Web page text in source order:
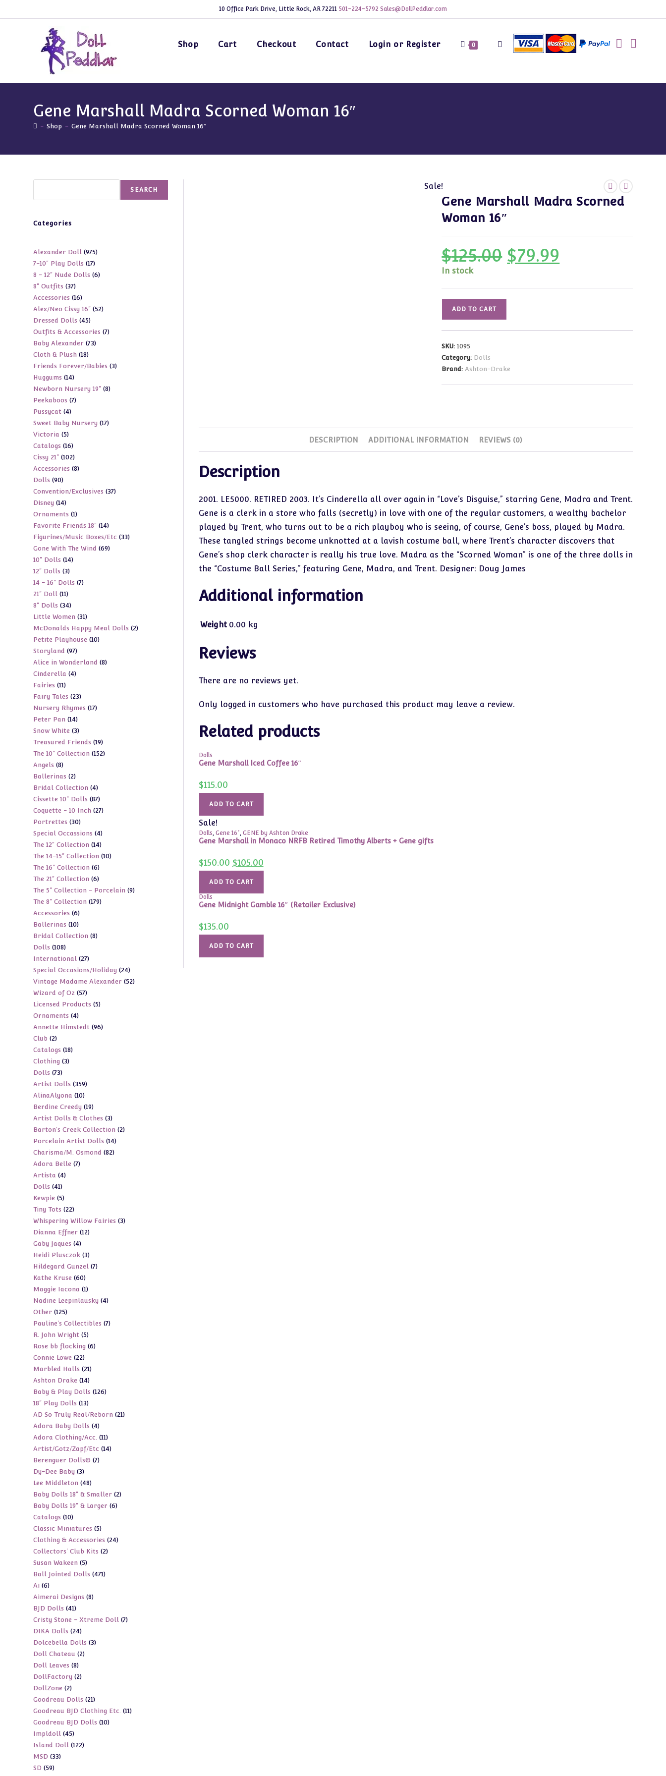
to
10 Office Park Drive, Little Rock, AR 72211 501-224-5792 Sales@DollPeddlar.com
Shop Cart Checkout Contact Login or Register 0 Toggle
Gene Marshall Madra Scorned Woman 16″
- Shop - Gene Marshall Madra Scorned Woman 16″
Sale!
Gene Marshall Madra Scorned
Woman 16″
$125.00
Original
price
was:
$79.99is:
In stock
Madra
Woman
16"
ADD TO CART
SKU:1095
Category: Dolls
Brand:Ashton-Drake
DESCRIPTION ADDITIONAL INFORMATION REVIEWS (0)
Description
2001. LE5000. RETIRED 2003. It’s Cinderella all over again in “Love’s Disguise,” starring Gene, Madra and Trent.
Gene is a clerk in a store who falls (secretly) in love with one of the regular customers, a wealthy bachelor
played by Trent, who turns out to be a rich playboy who is seeing, of course, Gene’s boss, played by Madra.
These tangled strings become unknotted at a lavish costume ball, where Trent’s character discovers that
Gene’s shop clerk character is really his true love. Madra as the “Scorned Woman” is one of the three dolls in
the “Costume Ball Series,” featuring Gene, Madra, and Trent. Designer: Doug James
Additional information
Weight 0.00 kg
Reviews
There are no reviews yet.
Only logged in customers who have purchased this product may leave a review.
Related products
Dolls
Gene Marshall Iced Coffee 16″
$115.00
ADD TO CART
Sale!
Dolls, Gene 16", GENE by Ashton Drake
Gene Marshall in Monaco NRFB Retired Timothy Alberts + Gene gifts
$150.00 Original
price
was:
$150.00.
$105.00Current
price
is:
ADD TO CART
Dolls
Gene Midnight Gamble 16″ (Retailer Exclusive)
$135.00
ADD TO CART
SEARCH
Categories
Alexander Doll 975975
7-10" Play Dolls 1717
products
8 - 12" Nude Dolls 66
8" Outfits 3737
products
Accessories 1616
products
Alex/Neo Cissy 16" 5252
Dressed Dolls 4545
products
Outfits & Accessories 77
Baby Alexander 7373
Cloth & Plush 1818
products
Friends Forever/Babies 33
Huggums 1414
products
Newborn Nursery 19" 88
Peekaboos 77
Pussycat 44
products
Sweet Baby Nursery 1717
Victoria 55
products
Catalogs 1616
products
Cissy 21" 102102
products
Accessories 88
Dolls 9090
products
Convention/Exclusives 3737
Disney 1414
products
Ornaments 11
product
Favorite Friends 18" 1414
products
Figurines/Music Boxes/Etc 3333
Gone With The Wind 6969
10" Dolls 1414
12" Dolls 33
products
14 - 16" Dolls 77
21" Doll 1111
products
8" Dolls 3434
products
Little Women 3131
products
McDonalds Happy Meal Dolls 22
Petite Playhouse 1010
Storyland 9797
products
Alice in Wonderland 88
Cinderella 44
Fairies 1111
products
Fairy Tales 2323
products
Nursery Rhymes 1717
Peter Pan 1414
products
Snow White 33
products
Treasured Friends 1919
products
The 10" Collection 152152
Angels 88
products
Ballerinas 22
products
Bridal Collection 44
products
Cissette 10" Dolls 8787
products
Coquette - 10 Inch 2727
Portrettes 3030
products
Special Occassions 44
products
The 12" Collection 1414
products
The 14-15" Collection 1010
The 16" Collection 66
products
The 21" Collection 66
products
The 5" Collection - Porcelain 99
The 8" Collection 179179
Accessories 66
products
Ballerinas 1010
products
Bridal Collection 88
Dolls 108108
products
International 2727
products
Special Occasions/Holiday 2424
products
Vintage Madame Alexander 5252
Wizard of Oz 5757
products
Licensed Products 55
Ornaments 44
products
Annette Himstedt 9696
Club 22
products
Catalogs 1818
Clothing 33
Dolls 7373
products
Artist Dolls 359359
AlinaAlyona 1010
products
Berdine Creedy 1919
products
Artist Dolls & Clothes 33
products
Barton's Creek Collection 22
Porcelain Artist Dolls 1414
products
Charisma/M. Osmond 8282
Adora Belle 77
Artista 44
Dolls 4141
products
Kewpie 55
products
Tiny Tots 2222
products
Whispering Willow Fairies 33
Dianna Effner 1212
Gaby Jaques 44
products
Heidi Plusczok 33
products
Hildegard Gunzel 77
Kathe Kruse 6060
products
Maggie Iacona 11
product
Nadine Leepinlausky 44
Other 125125
products
Pauline's Collectibles 77
R. John Wright 55
products
Rose bb flocking 66
Connie Lowe 2222
products
Marbled Halls 2121
products
Ashton Drake 1414
products
Baby & Play Dolls 126126
18" Play Dolls 1313
products
AD So Truly Real/Reborn 2121
Adora Baby Dolls 44
products
Adora Clothing/Acc. 1111
products
Artist/Gotz/Zapf/Etc 1414
Berenguer Dolls© 77
Dy-Dee Baby 33
products
Lee Middleton 4848
products
Baby Dolls 18" & Smaller 22
Baby Dolls 19" & Larger 66
Catalogs 1010
products
Classic Miniatures 55
products
Clothing & Accessories 2424
Collectors' Club Kits 22
Susan Wakeen 55
products
Ball Jointed Dolls 471471
Ai 66
products
Aimerai Designs 88
BJD Dolls 4141
products
Cristy Stone - Xtreme Doll 77
DIKA Dolls 2424
products
Dolcebella Dolls 33
Doll Chateau 22
Doll Leaves 88
products
DollFactory 22
DollZone 22
products
Goodreau Dolls 2121
products
Goodreau BJD Clothing Etc. 1111
Goodreau BJD Dolls 1010
Impldoll 4545
products
Island Doll 122122
MSD 3333
SD 5959